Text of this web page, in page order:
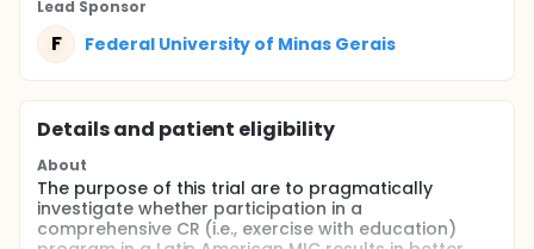
Lead Sponsor
F Federal University of Minas Gerais
Details and patient eligibility
About
The purpose of this trial are to pragmatically
investigate whether participation in a
comprehensive CR (i.e., exercise with education)